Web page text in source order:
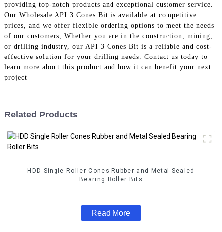
providing top-notch products and exceptional customer service.
Our Wholesale API 3 Cones Bit is available at competitive
prices, and we offer flexible ordering options to meet the needs
of our customers, Whether you are in the construction, mining,
or drilling industry, our API 3 Cones Bit is a reliable and cost-
effective solution for your drilling needs. Contact us today to
learn more about this product and how it can benefit your next
project
Related Products
HDD Single Roller Cones Rubber and Metal Sealed
Bearing Roller Bits
Read More